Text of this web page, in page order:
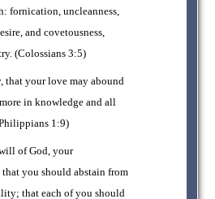
fornication, uncleanness,
and covetousness,
(Colossians 3:5)
that your love may abound
in knowledge and all
1:9)
of God, your
you should abstain from
that each of you should